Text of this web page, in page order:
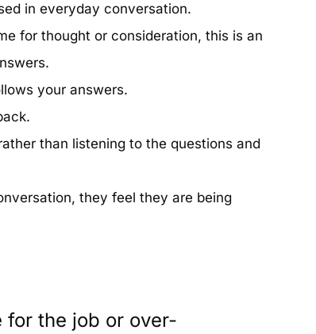
in everyday conversation.
for thought or consideration, this is an
your answers.
than listening to the questions and
they feel they are being
for the job or over-